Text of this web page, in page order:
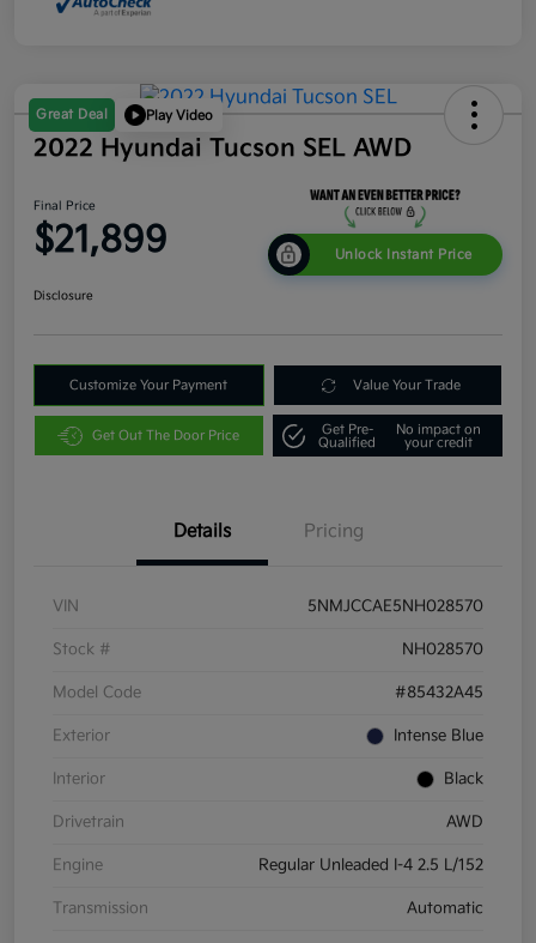
Great Deal Play Video
2022 Hyundai Tucson SEL AWD
Final Price
$21,899 Unlock Instant Price
Disclosure
Customize Your Payment Value Your Trade
Get Out The Door Price
Get Pre-
Qualified
No impact on
your credit
Details Pricing
VIN 5NMJCCAE5NH028570
Stock # NH028570
Model Code #85432A45
Exterior Intense Blue
Interior Black
Drivetrain AWD
Engine Regular Unleaded I-4 2.5 L/152
Transmission Automatic